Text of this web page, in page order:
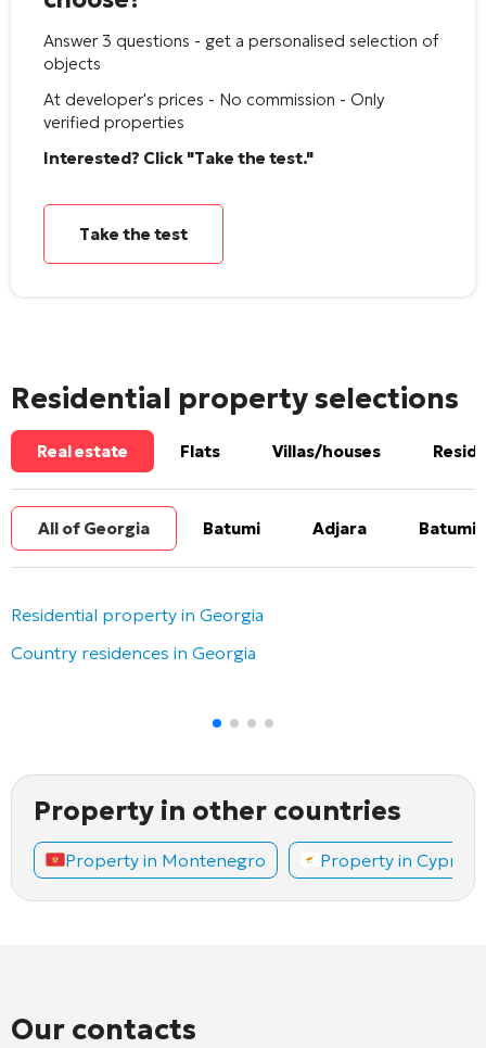
Answer 3 questions - get a personalised selection of
objects
At developer's prices - No commission - Only
verified properties
Interested? Click "Take the test."
Take the test
Residential property selections
Real estate Flats Villas/houses
All of Georgia Batumi Adjara Batumi
Residential property in Georgia
Country residences in Georgia
Property in other countries
Property in Montenegro Property in Cyprus
Our contacts